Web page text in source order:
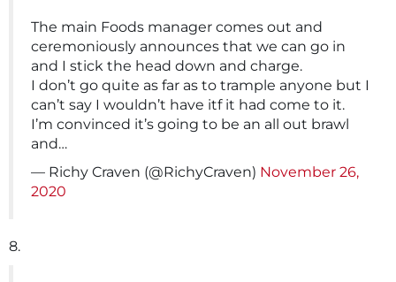
The main Foods manager comes out and
ceremoniously announces that we can go in
and I stick the head down and charge.
I don’t go quite as far as to trample anyone but I
can’t say I wouldn’t have itf it had come to it.
I’m convinced it’s going to be an all out brawl
and…
— Richy Craven (@RichyCraven) November 26,
2020
8.